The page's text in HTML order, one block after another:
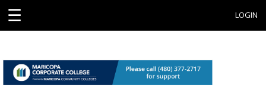
☰ LOGIN